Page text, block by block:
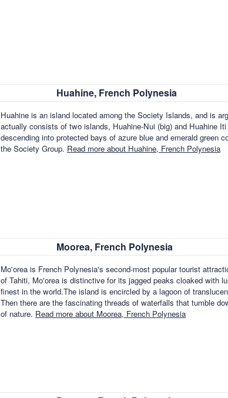
Huahine, French Polynesia
Huahine is an island located among the Society Islands, and is
actually consists of two islands, Huahine-Nui (big) and Huahine
descending into protected bays of azure blue and emerald green
the Society Group. Read more about Huahine, French Polynesia
Moorea, French Polynesia
Mo'orea is French Polynesia's second-most popular tourist
of Tahiti, Mo'orea is distinctive for its jagged peaks cloaked with
finest in the world.The island is encircled by a lagoon of
Then there are the fascinating threads of waterfalls that tumble
of nature. Read more about Moorea, French Polynesia